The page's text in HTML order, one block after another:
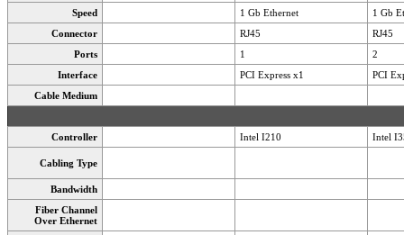
Speed
1 Gb Ethernet
1 Gb
Connector
RJ45
RJ45
Ports
1
2
Interface
PCI Express x1
PCI
Cable Medium
Controller Intel I210 Intel
Cabling Type
Bandwidth
Fiber Channel
Over Ethernet